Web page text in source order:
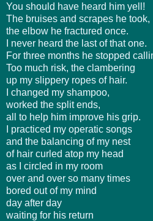
You should have heard him yell!
The bruises and scrapes he took,
the elbow he fractured once.
I never heard the last of that one.
For three months he stopped
Too much risk, the clambering
up my slippery ropes of hair.
I changed my shampoo,
worked the split ends,
all to help him improve his grip.
I practiced my operatic songs
and the balancing of my nest
of hair curled atop my head
as I circled in my room
over and over so many times
bored out of my mind
day after day
waiting for his return